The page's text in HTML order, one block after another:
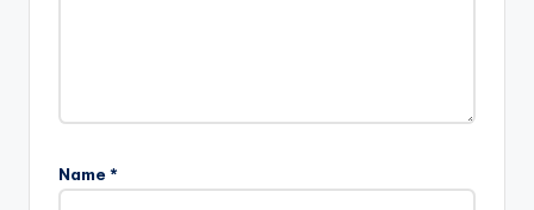
Name *